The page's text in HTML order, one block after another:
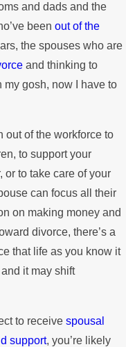
and dads and the
beenout of the
the spouses who are
and thinking to
my gosh, now I have to
out of the workforce to
to support your
or to take care of your
can focus all their
on making money and
divorce, there’s a
that life as you know it
it may shift
to receivespousal
support, you’re likely
Stops
Paying the
Mortgage